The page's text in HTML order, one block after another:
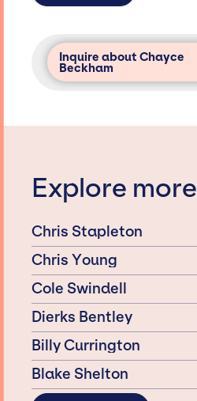
Inquire about Chayce
Beckham
Explore more
Chris Stapleton
Chris Young
Cole Swindell
Dierks Bentley
Billy Currington
Blake Shelton